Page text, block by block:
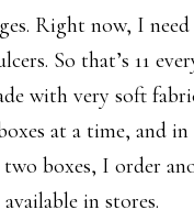
Right now, I
So that’s 11
with very soft
at a time, and
boxes, I order
in stores.